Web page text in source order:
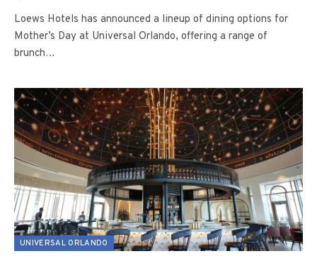
Loews Hotels has announced a lineup of dining options for
Mother’s Day at Universal Orlando, offering a range of
brunch…
UNIVERSAL ORLANDO